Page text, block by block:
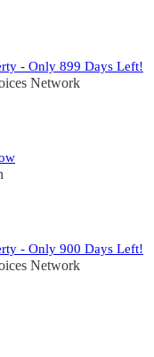
- Only 899 Days Left!
Network
- Only 900 Days Left!
Network